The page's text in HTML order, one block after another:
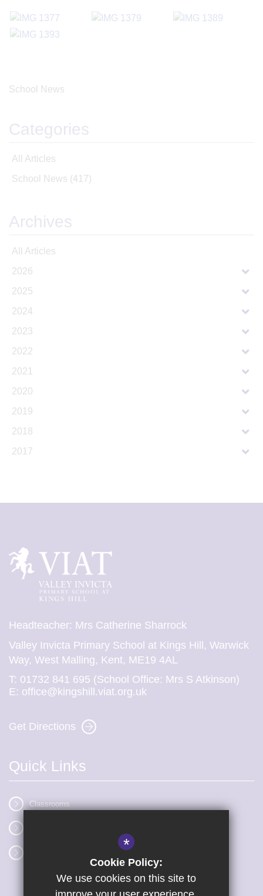
School News
Categories
All Articles
School News (417)
Archives
All Articles
2026
2025
2024
2023
2022
2021
2020
2019
2018
2017
Headteacher: Mrs Catherine Sharrock
Valley Invicta Primary School at Kings Hill, Warwick
Way, West Malling, Kent, ME19 4AL
T: 01732 841 695 (School Office: Mrs S Atkinson)
E: office@kingshill.viat.org.uk
Get Directions
Quick Links
Classrooms
*
Cookie Policy:
We use cookies on this site to